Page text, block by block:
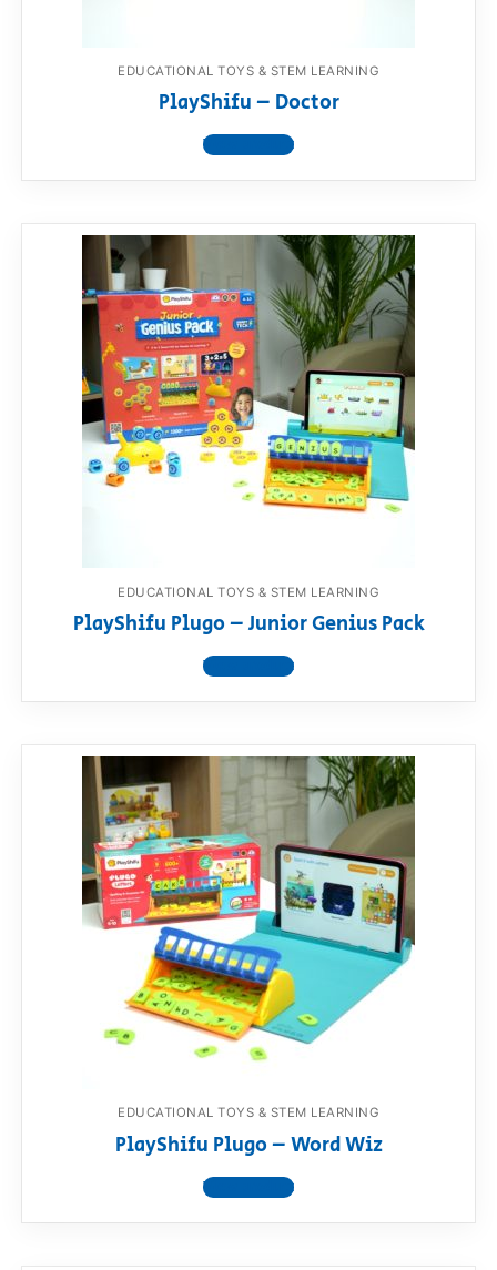
EDUCATIONAL TOYS & STEM LEARNING
PlayShifu – Doctor
View product
EDUCATIONAL TOYS & STEM LEARNING
PlayShifu Plugo – Junior Genius Pack
View product
EDUCATIONAL TOYS & STEM LEARNING
PlayShifu Plugo – Word Wiz
View product